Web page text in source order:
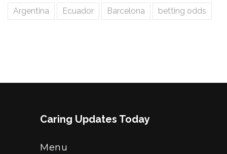
Argentina Ecuador Barcelona betting odds
Caring Updates Today
Menu